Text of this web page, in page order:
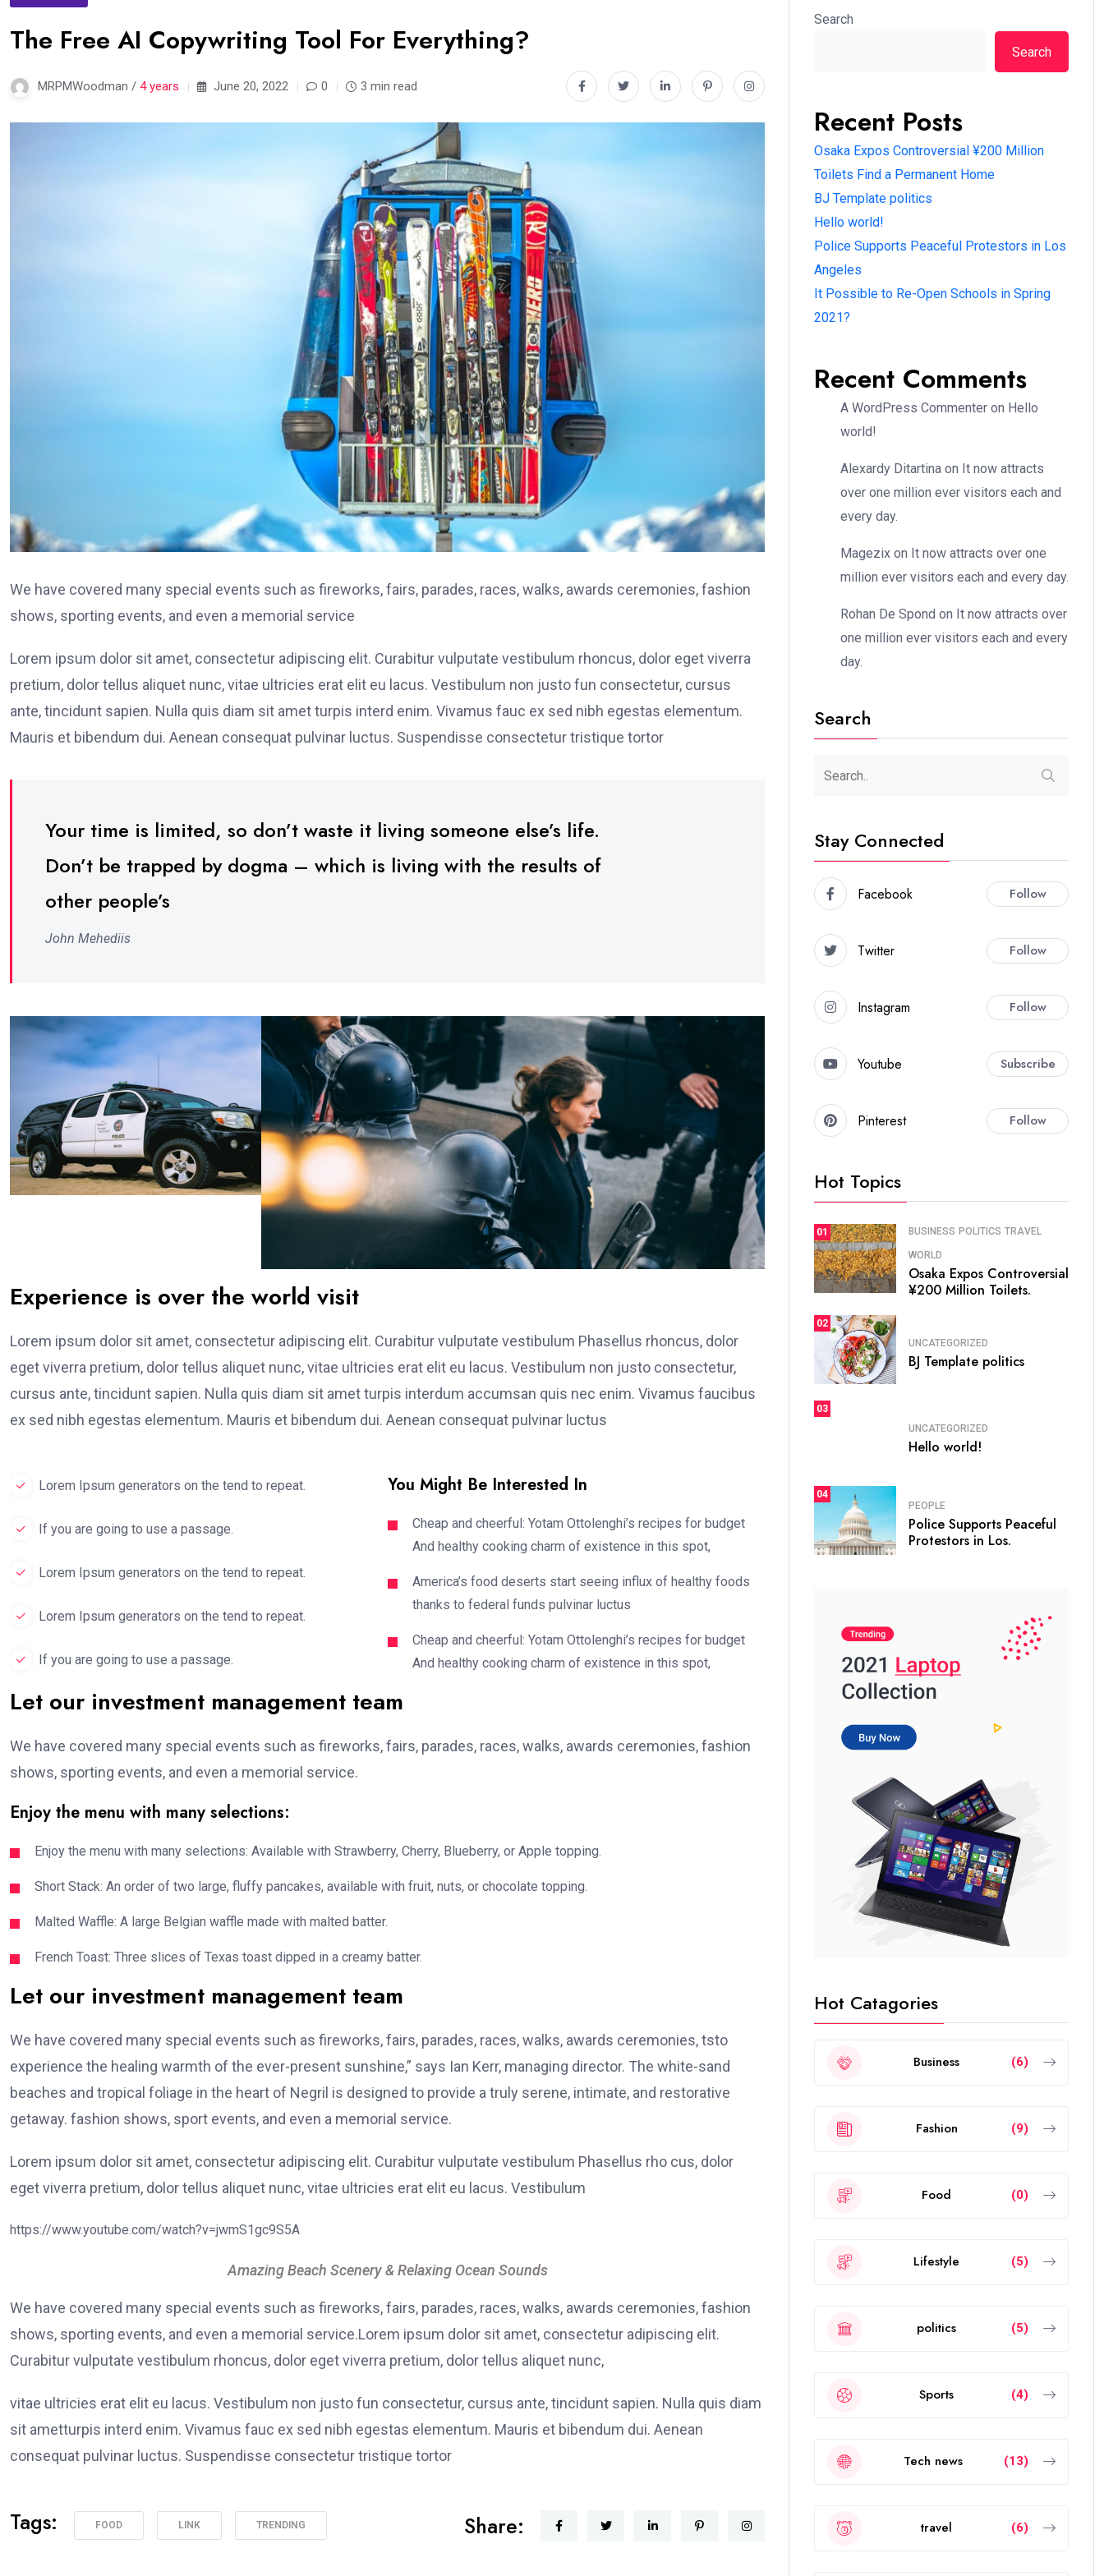
The Free AI Copywriting Tool For Everything?
MRPMWoodman / 4 years June 20, 2022 0 3 min read
We have covered many special events such as fireworks, fairs, parades, races, walks, awards ceremonies, fashion
shows, sporting events, and even a memorial service
Lorem ipsum dolor sit amet, consectetur adipiscing elit. Curabitur vulputate vestibulum rhoncus, dolor eget viverra
pretium, dolor tellus aliquet nunc, vitae ultricies erat elit eu lacus. Vestibulum non justo fun consectetur, cursus
ante, tincidunt sapien. Nulla quis diam sit amet turpis interd enim. Vivamus fauc ex sed nibh egestas elementum.
Mauris et bibendum dui. Aenean consequat pulvinar luctus. Suspendisse consectetur tristique tortor
Your time is limited, so don’t waste it living someone else’s life.
Don’t be trapped by dogma – which is living with the results of
other people’s
John Mehediis
Experience is over the world visit
Lorem ipsum dolor sit amet, consectetur adipiscing elit. Curabitur vulputate vestibulum Phasellus rhoncus, dolor
eget viverra pretium, dolor tellus aliquet nunc, vitae ultricies erat elit eu lacus. Vestibulum non justo consectetur,
cursus ante, tincidunt sapien. Nulla quis diam sit amet turpis interdum accumsan quis nec enim. Vivamus faucibus
ex sed nibh egestas elementum. Mauris et bibendum dui. Aenean consequat pulvinar luctus
Lorem Ipsum generators on the tend to repeat.
If you are going to use a passage.
Lorem Ipsum generators on the tend to repeat.
Lorem Ipsum generators on the tend to repeat.
If you are going to use a passage.
You Might Be Interested In
Cheap and cheerful: Yotam Ottolenghi’s recipes for budget
And healthy cooking charm of existence in this spot,
America’s food deserts start seeing influx of healthy foods
thanks to federal funds pulvinar luctus
Cheap and cheerful: Yotam Ottolenghi’s recipes for budget
And healthy cooking charm of existence in this spot,
Let our investment management team
We have covered many special events such as fireworks, fairs, parades, races, walks, awards ceremonies, fashion
shows, sporting events, and even a memorial service.
Enjoy the menu with many selections:
Enjoy the menu with many selections: Available with Strawberry, Cherry, Blueberry, or Apple topping.
Short Stack: An order of two large, fluffy pancakes, available with fruit, nuts, or chocolate topping.
Malted Waffle: A large Belgian waffle made with malted batter.
French Toast: Three slices of Texas toast dipped in a creamy batter.
Let our investment management team
We have covered many special events such as fireworks, fairs, parades, races, walks, awards ceremonies, tsto
experience the healing warmth of the ever-present sunshine,” says Ian Kerr, managing director. The white-sand
beaches and tropical foliage in the heart of Negril is designed to provide a truly serene, intimate, and restorative
getaway. fashion shows, sport events, and even a memorial service.
Lorem ipsum dolor sit amet, consectetur adipiscing elit. Curabitur vulputate vestibulum Phasellus rho cus, dolor
eget viverra pretium, dolor tellus aliquet nunc, vitae ultricies erat elit eu lacus. Vestibulum
https://www.youtube.com/watch?v=jwmS1gc9S5A
Amazing Beach Scenery & Relaxing Ocean Sounds
We have covered many special events such as fireworks, fairs, parades, races, walks, awards ceremonies, fashion
shows, sporting events, and even a memorial service.Lorem ipsum dolor sit amet, consectetur adipiscing elit.
Curabitur vulputate vestibulum rhoncus, dolor eget viverra pretium, dolor tellus aliquet nunc,
vitae ultricies erat elit eu lacus. Vestibulum non justo fun consectetur, cursus ante, tincidunt sapien. Nulla quis diam
sit ametturpis interd enim. Vivamus fauc ex sed nibh egestas elementum. Mauris et bibendum dui. Aenean
consequat pulvinar luctus. Suspendisse consectetur tristique tortor
Tags: FOOD LINK TRENDING Share:
Search
Search
Recent Posts
Osaka Expos Controversial ¥200 Million
Toilets Find a Permanent Home
BJ Template politics
Hello world!
Police Supports Peaceful Protestors in Los
Angeles
It Possible to Re-Open Schools in Spring
2021?
Recent Comments
A WordPress Commenter on Hello
world!
Alexardy Ditartina on It now attracts
over one million ever visitors each and
every day.
Magezix on It now attracts over one
million ever visitors each and every day.
Rohan De Spond on It now attracts over
one million ever visitors each and every
day.
Search
Stay Connected
Facebook Follow
Twitter Follow
Instagram Follow
Youtube Subscribe
Pinterest Follow
Hot Topics
01 BUSINESS POLITICS TRAVEL
WORLD
Osaka Expos Controversial
¥200 Million Toilets.
02
UNCATEGORIZED
BJ Template politics
03
UNCATEGORIZED
Hello world!
04
PEOPLE
Police Supports Peaceful
Protestors in Los.
Hot Catagories
Business (6)
Fashion (9)
Food (0)
Lifestyle (5)
politics (5)
Sports (4)
Tech news (13)
travel (6)